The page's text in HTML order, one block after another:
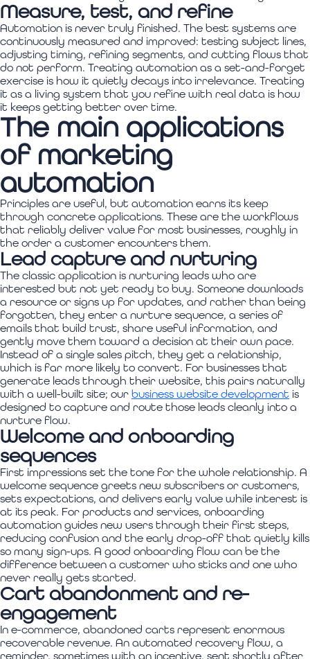
Measure, test, and refine
Automation is never truly finished. The best systems are
continuously measured and improved: testing subject lines,
adjusting timing, refining segments, and cutting flows that
do not perform. Treating automation as a set-and-forget
exercise is how it quietly decays into irrelevance. Treating
it as a living system that you refine with real data is how
it keeps getting better over time.
The main applications
of marketing
automation
Principles are useful, but automation earns its keep
through concrete applications. These are the workflows
that reliably deliver value for most businesses, roughly in
the order a customer encounters them.
Lead capture and nurturing
The classic application is nurturing leads who are
interested but not yet ready to buy. Someone downloads
a resource or signs up for updates, and rather than being
forgotten, they enter a nurture sequence, a series of
emails that build trust, share useful information, and
gently move them toward a decision at their own pace.
Instead of a single sales pitch, they get a relationship,
which is far more likely to convert. For businesses that
generate leads through their website, this pairs naturally
with a well-built site; our business website development is
designed to capture and route those leads cleanly into a
nurture flow.
Welcome and onboarding
sequences
First impressions set the tone for the whole relationship. A
welcome sequence greets new subscribers or customers,
sets expectations, and delivers early value while interest is
at its peak. For products and services, onboarding
automation guides new users through their first steps,
reducing confusion and the early drop-off that quietly kills
so many sign-ups. A good onboarding flow can be the
difference between a customer who sticks and one who
never really gets started.
Cart abandonment and re-
engagement
In e-commerce, abandoned carts represent enormous
recoverable revenue. An automated recovery flow, a
reminder, sometimes with an incentive, sent shortly after